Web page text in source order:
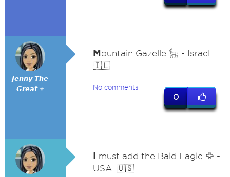
𝙅𝙚𝙣𝙣𝙮 𝙏𝙝𝙚
𝙂𝙧𝙚𝙖𝙩 ⭐
Mountain Gazelle 𓃴 - Israel.
🇮🇱
No comments
0
I must add the Bald Eagle 🦅 -
USA. 🇺🇸